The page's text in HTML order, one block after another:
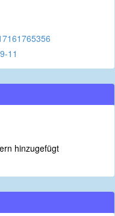
11
hinzugefügt